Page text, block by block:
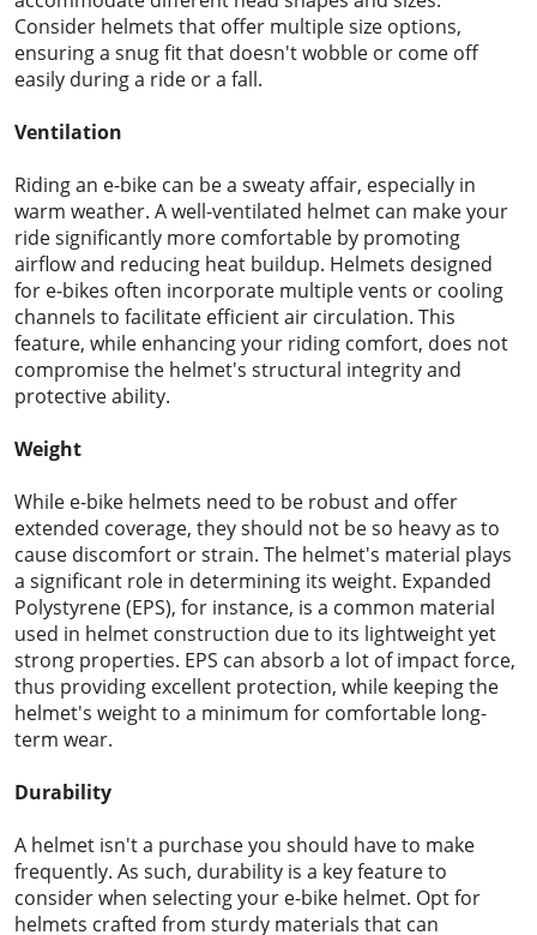
Consider helmets that offer multiple size options,
ensuring a snug fit that doesn't wobble or come off
easily during a ride or a fall.
Ventilation
Riding an e-bike can be a sweaty affair, especially in
warm weather. A well-ventilated helmet can make your
ride significantly more comfortable by promoting
airflow and reducing heat buildup. Helmets designed
for e-bikes often incorporate multiple vents or cooling
channels to facilitate efficient air circulation. This
feature, while enhancing your riding comfort, does not
compromise the helmet's structural integrity and
protective ability.
Weight
While e-bike helmets need to be robust and offer
extended coverage, they should not be so heavy as to
cause discomfort or strain. The helmet's material plays
a significant role in determining its weight. Expanded
Polystyrene (EPS), for instance, is a common material
used in helmet construction due to its lightweight yet
strong properties. EPS can absorb a lot of impact force,
thus providing excellent protection, while keeping the
helmet's weight to a minimum for comfortable long-
term wear.
Durability
A helmet isn't a purchase you should have to make
frequently. As such, durability is a key feature to
consider when selecting your e-bike helmet. Opt for
helmets crafted from sturdy materials that can